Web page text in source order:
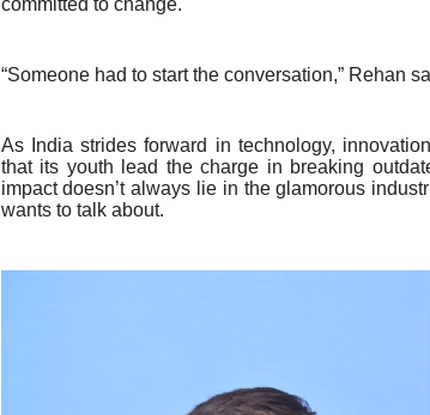
committed to change.
“Someone had to start the conversation,” Rehan
As India strides forward in technology,
that its youth lead the charge in breaking
impact doesn’t always lie in the glamorous
wants to talk about.